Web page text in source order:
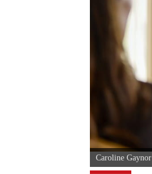
Caroline Gaynor